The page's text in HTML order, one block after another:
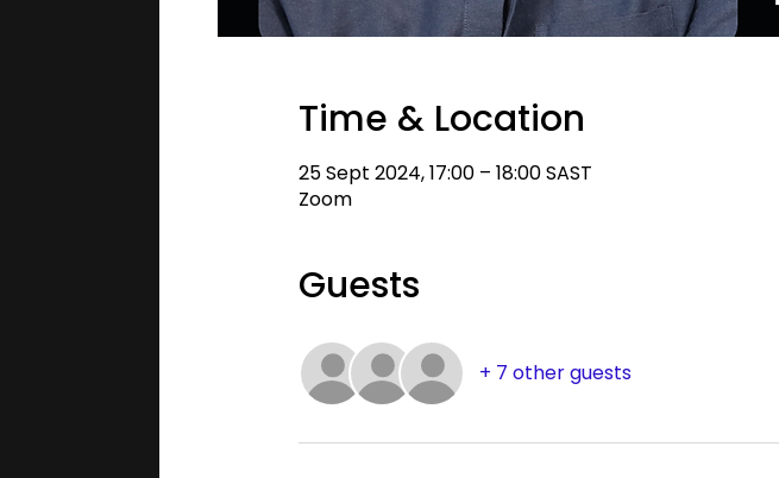
Time & Location
25 Sept 2024, 17:00 – 18:00 SAST
Zoom
Guests
+ 7 other guests